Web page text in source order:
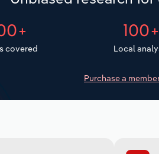
covered
100+
Local
Purchase a